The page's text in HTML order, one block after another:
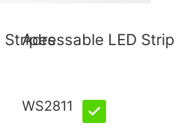
Stripes
Adressable LED
WS2811